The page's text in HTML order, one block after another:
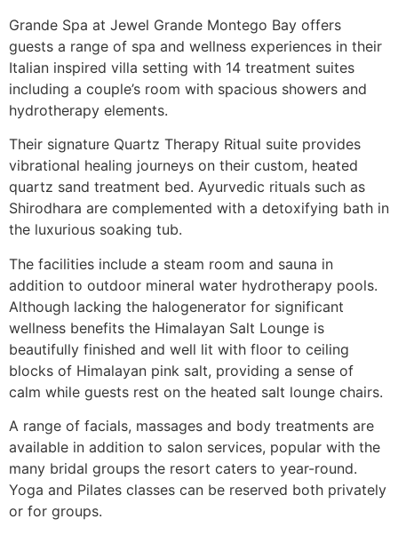
Grande Spa at Jewel Grande Montego Bay offers
guests a range of spa and wellness experiences in their
Italian inspired villa setting with 14 treatment suites
including a couple’s room with spacious showers and
hydrotherapy elements.
Their signature Quartz Therapy Ritual suite provides
vibrational healing journeys on their custom, heated
quartz sand treatment bed. Ayurvedic rituals such as
Shirodhara are complemented with a detoxifying bath in
the luxurious soaking tub.
The facilities include a steam room and sauna in
addition to outdoor mineral water hydrotherapy pools.
Although lacking the halogenerator for significant
wellness benefits the Himalayan Salt Lounge is
beautifully finished and well lit with floor to ceiling
blocks of Himalayan pink salt, providing a sense of
calm while guests rest on the heated salt lounge chairs.
A range of facials, massages and body treatments are
available in addition to salon services, popular with the
many bridal groups the resort caters to year-round.
Yoga and Pilates classes can be reserved both privately
or for groups.